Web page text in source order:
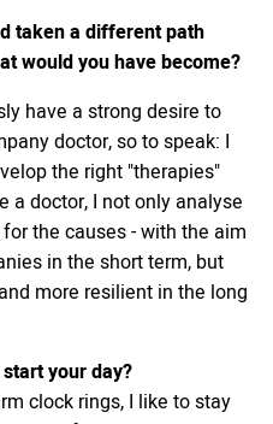
taken a different path
would you have become?
have a strong desire to
doctor, so to speak: I
the right "therapies"
a doctor, I not only analyse
the causes - with the aim
in the short term, but
more resilient in the long
your day?
clock rings, I like to stay